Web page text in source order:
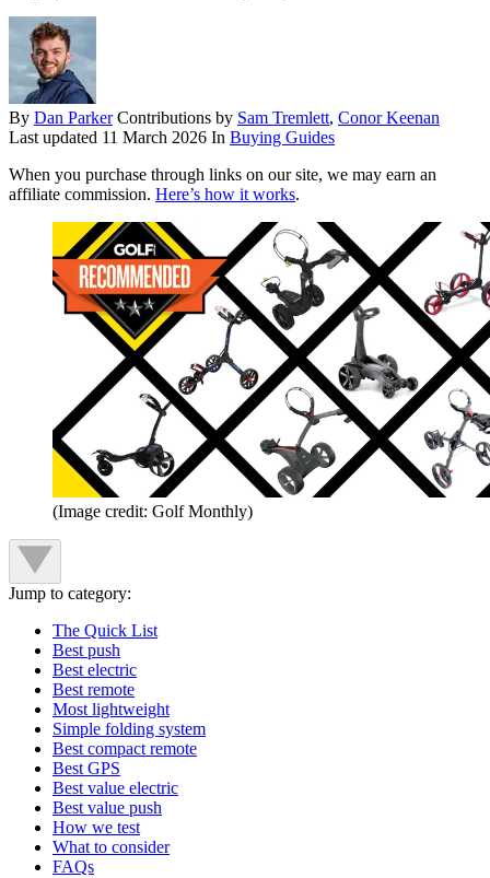
By Dan Parker Contributions by Sam Tremlett, Conor Keenan
Last updated 11 March 2026 In Buying Guides
When you purchase through links on our site, we may earn an
affiliate commission. Here’s how it works.
(Image credit: Golf Monthly)
Jump to category:
The Quick List
Best push
Best electric
Best remote
Most lightweight
Simple folding system
Best compact remote
Best GPS
Best value electric
Best value push
How we test
What to consider
FAQs